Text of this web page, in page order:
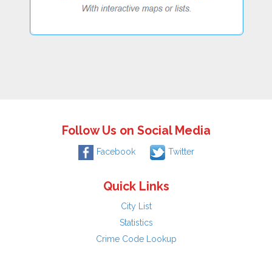
Follow Us on Social Media
Facebook Twitter
Quick Links
City List
Statistics
Crime Code Lookup